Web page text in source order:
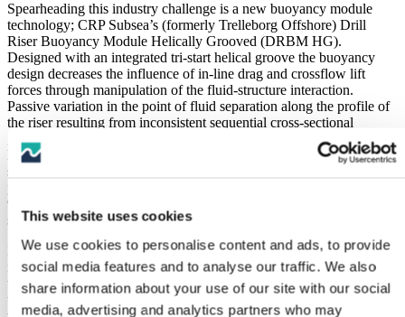
This website uses cookies
We use cookies to personalise content and ads, to provide
social media features and to analyse our traffic. We also
share information about your use of our site with our social
media, advertising and analytics partners who may
Spearheading this industry challenge is a new buoyancy module
technology; CRP Subsea’s (formerly Trelleborg Offshore) Drill
Riser Buoyancy Module Helically Grooved (DRBM HG).
Designed with an integrated tri-start helical groove the buoyancy
design decreases the influence of in-line drag and crossflow lift
forces through manipulation of the fluid-structure interaction.
Passive variation in the point of fluid separation along the profile of
the riser resulting from inconsistent sequential cross-sectional
geometries and a change to fluid momentum traveling through the
helical groove geometry, works to suppress vortex formation in a
similar way to the mechanism employed in helical fin strakes. This
process results in suppression of riser cross flow oscillations by up to
95% in the range of flow speeds which are responsible for the most
severe riser vibrations for traditionally shaped buoyancy.
Importantly, these VIV suppression capabilities are achieved without
increasing the effective diameter of the riser, as the helix is formed
through a groove rather than external fins. This fact, coupled with
the altered streamline trajectories and delayed fluid separation along